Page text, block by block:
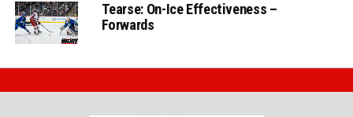
Tearse: On-Ice Effectiveness –
Forwards